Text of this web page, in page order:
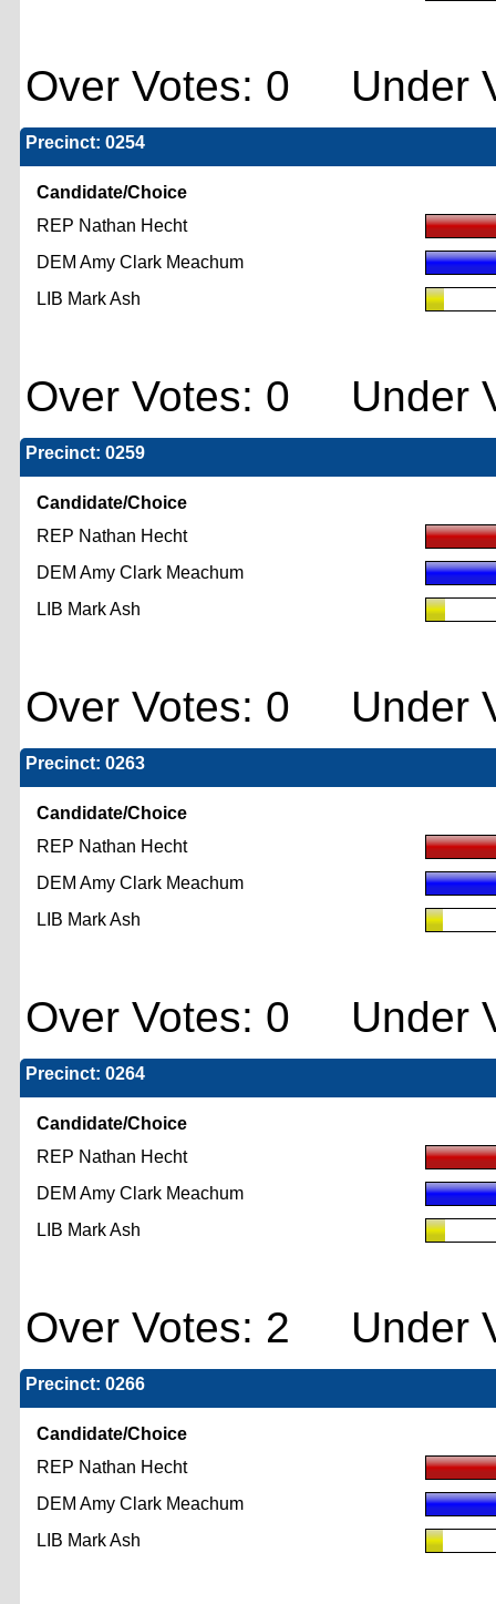
Over Votes: 0 Under
Precinct: 0254
Candidate/Choice
REP Nathan Hecht
DEM Amy Clark Meachum
LIB Mark Ash
Over Votes: 0 Under
Precinct: 0259
Candidate/Choice
REP Nathan Hecht
DEM Amy Clark Meachum
LIB Mark Ash
Over Votes: 0 Under
Precinct: 0263
Candidate/Choice
REP Nathan Hecht
DEM Amy Clark Meachum
LIB Mark Ash
Over Votes: 0 Under
Precinct: 0264
Candidate/Choice
REP Nathan Hecht
DEM Amy Clark Meachum
LIB Mark Ash
Over Votes: 2 Under
Precinct: 0266
Candidate/Choice
REP Nathan Hecht
DEM Amy Clark Meachum
LIB Mark Ash